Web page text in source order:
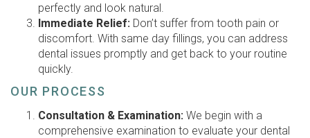
perfectly and look natural.
Immediate Relief: Don’t suffer from tooth pain or
discomfort. With same day fillings, you can address
dental issues promptly and get back to your routine
quickly.
OUR PROCESS
Consultation & Examination: We begin with a
comprehensive examination to evaluate your dental